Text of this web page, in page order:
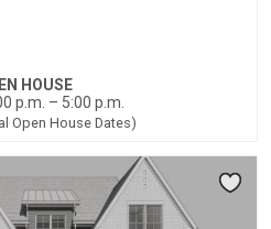
HOUSE
p.m. – 5:00 p.m.
Open House Dates)